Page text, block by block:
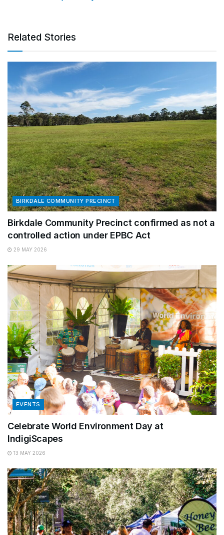
Related Stories
BIRKDALE COMMUNITY PRECINCT
Birkdale Community Precinct confirmed as not a
controlled action under EPBC Act
29 MAY 2026
EVENTS
Celebrate World Environment Day at
IndigiScapes
13 MAY 2026